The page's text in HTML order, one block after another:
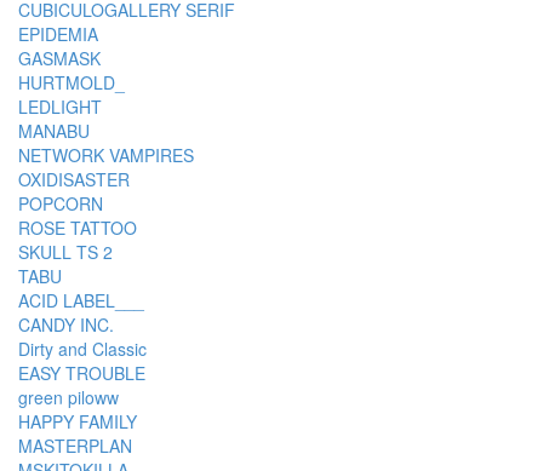
CUBICULOGALLERY SERIF
EPIDEMIA
GASMASK
HURTMOLD_
LEDLIGHT
MANABU
NETWORK VAMPIRES
OXIDISASTER
POPCORN
ROSE TATTOO
SKULL TS 2
TABU
ACID LABEL___
CANDY INC.
Dirty and Classic
EASY TROUBLE
green piloww
HAPPY FAMILY
MASTERPLAN